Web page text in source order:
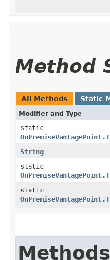
Method
All Methods Static
Modifier and Type
static
String
static
static